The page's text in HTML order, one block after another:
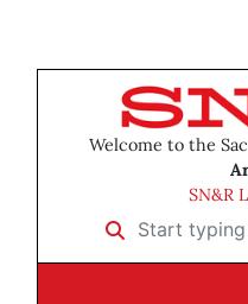
Welcome to the
SN&R
Start typing to